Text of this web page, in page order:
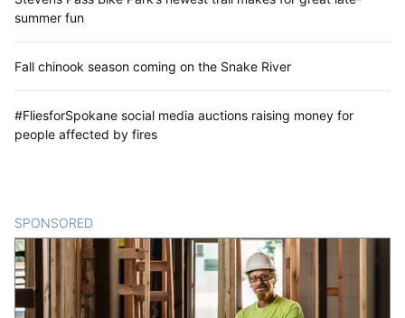
summer fun
Fall chinook season coming on the Snake River
#FliesforSpokane social media auctions raising money for
people affected by fires
SPONSORED